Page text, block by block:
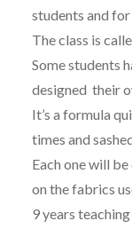
students and for
The class is
Some students
designed their
It’s a formula
times and
Each one will
on the fabrics
9 years